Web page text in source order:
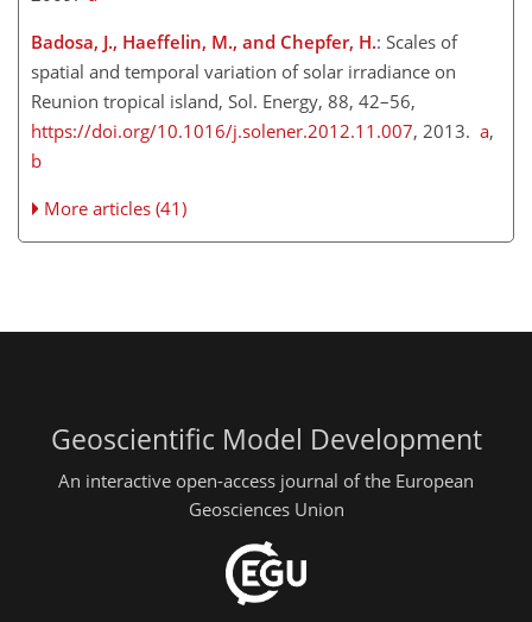
Badosa, J., Haeffelin, M., and Chepfer, H.: Scales of
spatial and temporal variation of solar irradiance on
Reunion tropical island, Sol. Energy, 88, 42–56,
https://doi.org/10.1016/j.solener.2012.11.007, 2013. a,
b
More articles (41)
Geoscientific Model Development
An interactive open-access journal of the European
Geosciences Union